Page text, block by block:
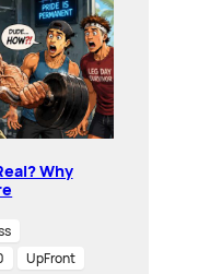
Why
UpFront